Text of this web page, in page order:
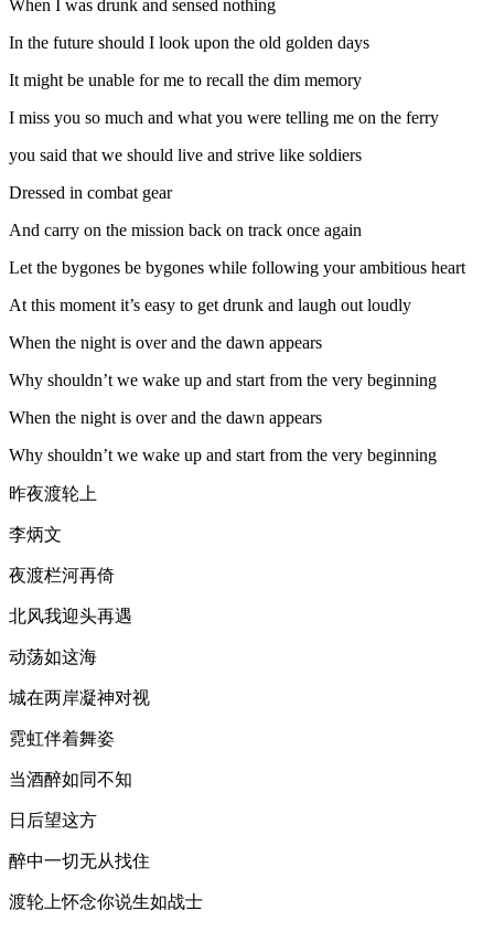
When I was drunk and sensed nothing
In the future should I look upon the old golden days
It might be unable for me to recall the dim memory
I miss you so much and what you were telling me on the ferry
you said that we should live and strive like soldiers
Dressed in combat gear
And carry on the mission back on track once again
Let the bygones be bygones while following your ambitious heart
At this moment it’s easy to get drunk and laugh out loudly
When the night is over and the dawn appears
Why shouldn’t we wake up and start from the very beginning
When the night is over and the dawn appears
Why shouldn’t we wake up and start from the very beginning
昨夜渡轮上
李炳文
夜渡栏河再倚
北风我迎头再遇
动荡如这海
城在两岸凝神对视
霓虹伴着舞姿
当酒醉如同不知
日后望这方
醉中一切无从找住
渡轮上怀念你说生如战士